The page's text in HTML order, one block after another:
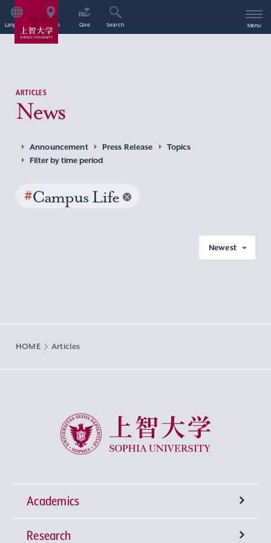
Language Access Give Search Menu
ARTICLES
News
Announcement Press Release
Topics
Filter by time period
#Campus Life
Newest
HOME Articles
Sophia University
Academics
Undergraduate Programs
Research